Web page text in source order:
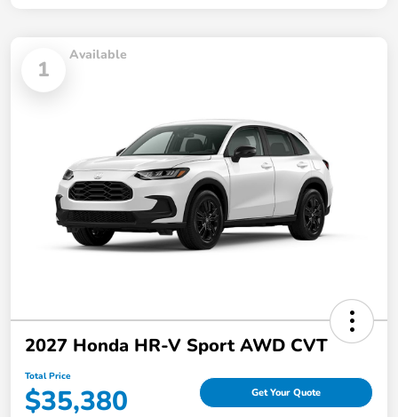
1
Available
2027 Honda HR-V Sport AWD CVT
Total Price
$35,380 Get Your Quote